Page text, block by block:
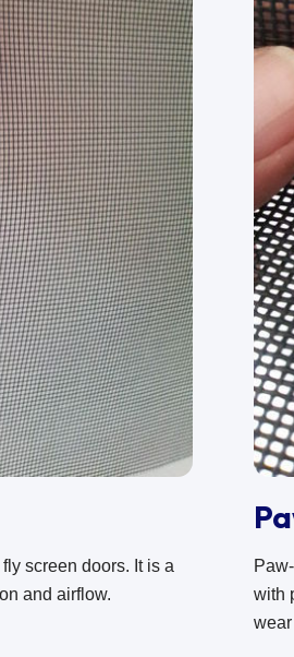
screen doors. It is a
and airflow.
with